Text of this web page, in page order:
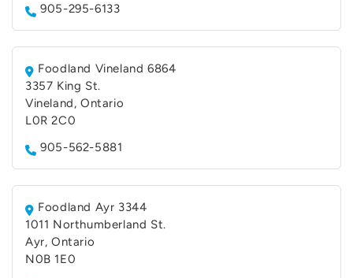
905-295-6133
Foodland Vineland 6864
3357 King St.
Vineland, Ontario
L0R 2C0
905-562-5881
Foodland Ayr 3344
1011 Northumberland St.
Ayr, Ontario
N0B 1E0